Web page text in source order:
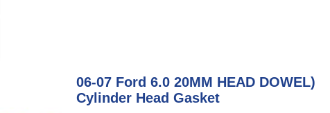
06-07 Ford 6.0 20MM HEAD DOWEL)
Cylinder Head Gasket